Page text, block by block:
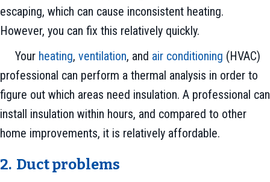
escaping, which can cause inconsistent heating.
However, you can fix this relatively quickly.
Your heating, ventilation, and air conditioning (HVAC)
professional can perform a thermal analysis in order to
figure out which areas need insulation. A professional can
install insulation within hours, and compared to other
home improvements, it is relatively affordable.
2. Duct problems